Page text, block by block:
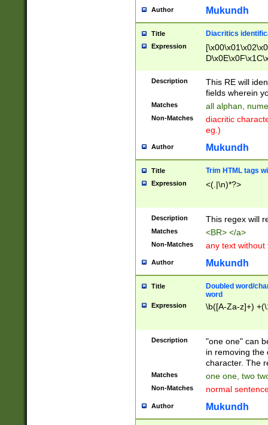
Author Mukundh
Title Diacritics
Expression
Description
This RE will
fields wherein
Matches all alphan,
Non-Matches
diacritic
eg.)
Author Mukundh
Title Trim HTML tags
Expression <(.|\n)*?>
Description This regex will
Matches <BR> </a>
Non-Matches any text without
Author Mukundh
Title
Doubled word/
word
Expression \b([A-Za-z]+)
Description
"one one" can
in removing the
character. The
Matches one one, two
Non-Matches normal
Author Mukundh